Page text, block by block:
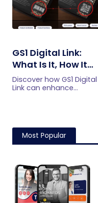
GS1 Digital Link:
What Is It, How It
Works, and How to
Get Started
Discover how GS1 Digital
Link can enhance
management
Most Popular